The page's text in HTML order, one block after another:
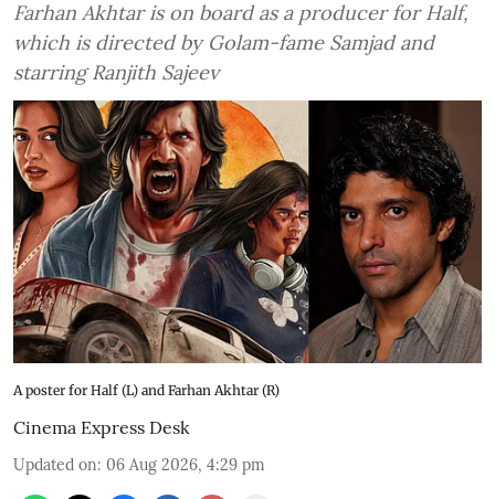
Farhan Akhtar is on board as a producer for Half,
which is directed by Golam-fame Samjad and
starring Ranjith Sajeev
A poster for Half (L) and Farhan Akhtar (R)
Cinema Express Desk
Updated on: 06 Aug 2026, 4:29 pm